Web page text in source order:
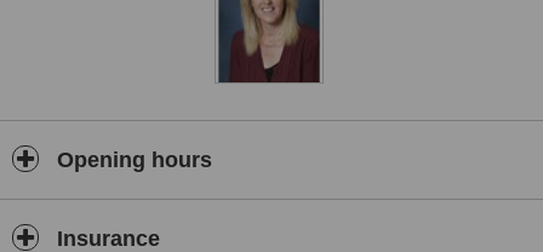
Opening hours
Insurance